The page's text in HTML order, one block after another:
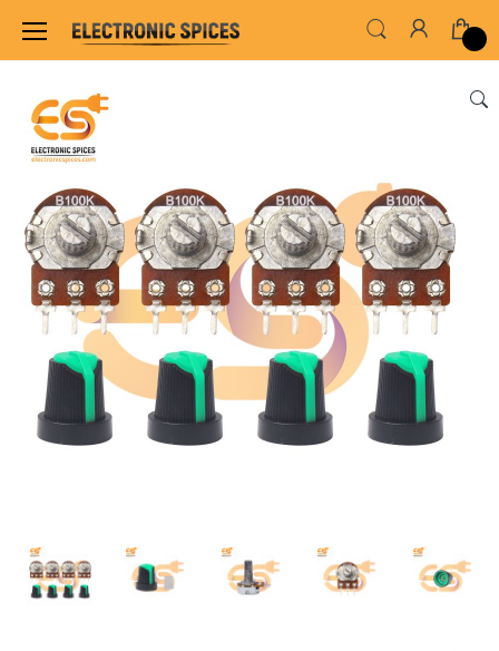
Home THE GREAT COMBO'S Combo of 100K